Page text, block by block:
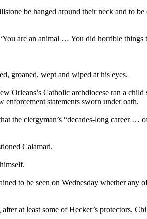
be hanged around their neck and to
are an animal … You did horrible things
groaned, wept and wiped at his eyes.
Orleans’s Catholic archdiocese ran a
statements sworn under oath.
the clergyman’s “decades-long career …
Calamari.
to be seen on Wednesday whether any
at least some of Hecker’s protectors.